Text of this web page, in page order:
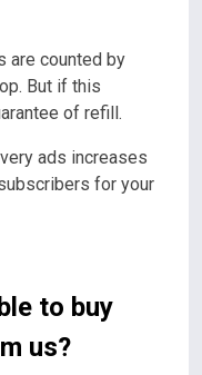
are counted by
But if this
of refill.
ads increases
for your
to buy
us?